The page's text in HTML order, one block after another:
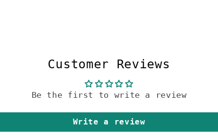
Customer Reviews
Be the first to write a review
Write a review